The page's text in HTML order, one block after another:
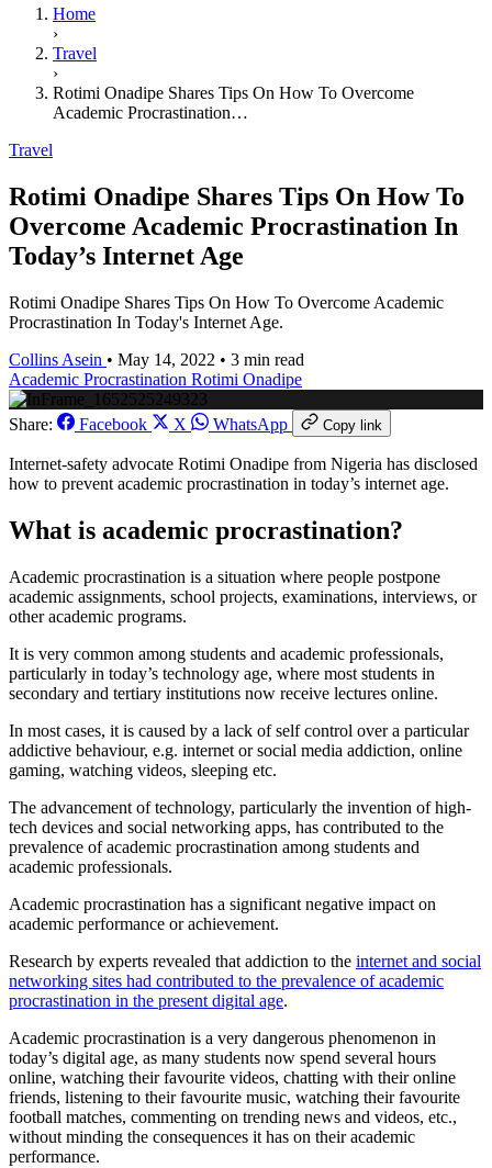
Home
›
Travel
›
Rotimi Onadipe Shares Tips On How To Overcome
Academic Procrastination…
Travel
Rotimi Onadipe Shares Tips On How To
Overcome Academic Procrastination In
Today’s Internet Age
Rotimi Onadipe Shares Tips On How To Overcome Academic
Procrastination In Today's Internet Age.
Collins Asein • May 14, 2022 • 3 min read
Academic Procrastination Rotimi Onadipe
Share: Facebook X WhatsApp Copy link
Internet-safety advocate Rotimi Onadipe from Nigeria has disclosed
how to prevent academic procrastination in today’s internet age.
What is academic procrastination?
Academic procrastination is a situation where people postpone
academic assignments, school projects, examinations, interviews, or
other academic programs.
It is very common among students and academic professionals,
particularly in today’s technology age, where most students in
secondary and tertiary institutions now receive lectures online.
In most cases, it is caused by a lack of self control over a particular
addictive behaviour, e.g. internet or social media addiction, online
gaming, watching videos, sleeping etc.
The advancement of technology, particularly the invention of high-
tech devices and social networking apps, has contributed to the
prevalence of academic procrastination among students and
academic professionals.
Academic procrastination has a significant negative impact on
academic performance or achievement.
Research by experts revealed that addiction to the internet and social
networking sites had contributed to the prevalence of academic
procrastination in the present digital age.
Academic procrastination is a very dangerous phenomenon in
today’s digital age, as many students now spend several hours
online, watching their favourite videos, chatting with their online
friends, listening to their favourite music, watching their favourite
football matches, commenting on trending news and videos, etc.,
without minding the consequences it has on their academic
performance.